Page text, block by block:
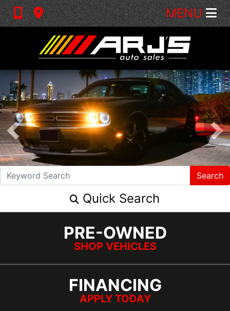
MENU
Search
Quick Search
PRE-OWNED
SHOP VEHICLES
FINANCING
APPLY TODAY